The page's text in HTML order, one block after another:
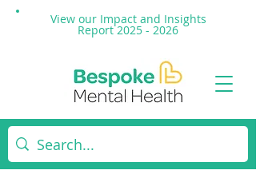
View our Impact and Insights
Report 2025 - 2026